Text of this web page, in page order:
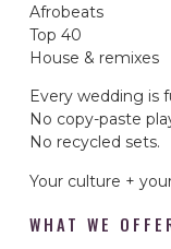
Afrobeats
Top 40
House & remixes
Every wedding is
No copy-paste
No recycled sets.
Your culture +
WHAT WE